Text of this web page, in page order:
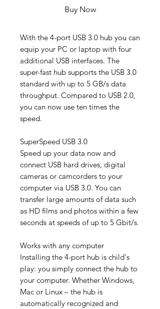
Buy Now
With the 4-port USB 3.0 hub you can
equip your PC or laptop with four
additional USB interfaces. The
super-fast hub supports the USB 3.0
standard with up to 5 GB/s data
throughput. Compared to USB 2.0,
you can now use ten times the
speed.
SuperSpeed ​​USB 3.0
Speed ​​up your data now and
connect USB hard drives, digital
cameras or camcorders to your
computer via USB 3.0. You can
transfer large amounts of data such
as HD films and photos within a few
seconds at speeds of up to 5 Gbit/s.
Works with any computer
Installing the 4-port hub is child's
play: you simply connect the hub to
your computer. Whether Windows,
Mac or Linux – the hub is
automatically recognized and